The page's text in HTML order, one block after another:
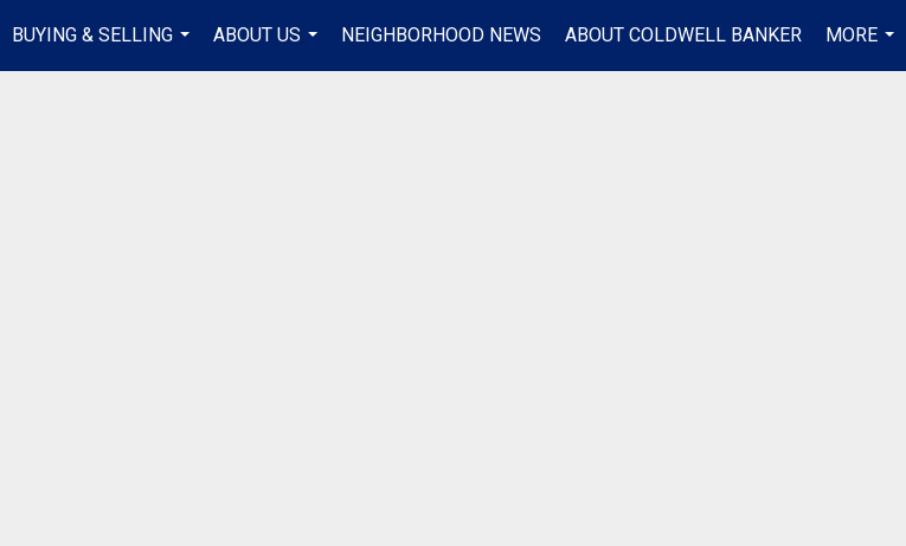
BUYING & SELLING
...
ABOUT US
...
NEIGHBORHOOD NEWS ABOUT COLDWELL BANKER
MORE
...